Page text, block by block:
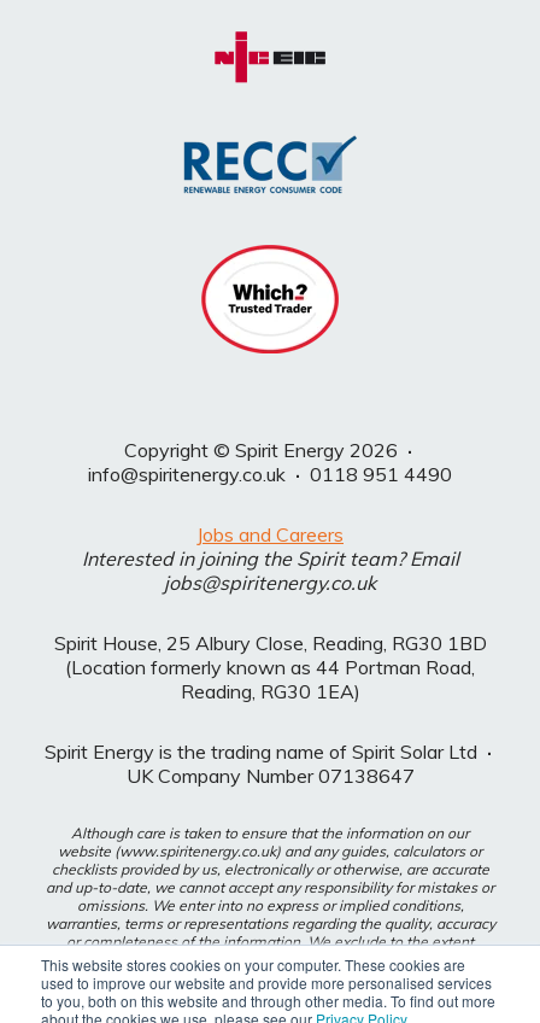
This website stores cookies on your computer. These cookies are
used to improve our website and provide more personalised services
to you, both on this website and through other media. To find out more
about the cookies we use, please see our Privacy Policy.
Copyright © Spirit Energy 2026 ·
info@spiritenergy.co.uk · 0118 951 4490
Jobs and Careers
Interested in joining the Spirit team? Email
jobs@spiritenergy.co.uk
Spirit House, 25 Albury Close, Reading, RG30 1BD
(Location formerly known as 44 Portman Road,
Reading, RG30 1EA)
Spirit Energy is the trading name of Spirit Solar Ltd ·
UK Company Number 07138647
Although care is taken to ensure that the information on our
website (www.spiritenergy.co.uk) and any guides, calculators or
checklists provided by us, electronically or otherwise, are accurate
and up-to-date, we cannot accept any responsibility for mistakes or
omissions. We enter into no express or implied conditions,
warranties, terms or representations regarding the quality, accuracy
or completeness of the information. We exclude to the extent
lawfully permitted all liability for loss or damage, whether direct,
indirect or consequential arising out of your use of our website or
any guides, calculators or checklists provided by us, or from any
information or omission contained in our website or any guides,